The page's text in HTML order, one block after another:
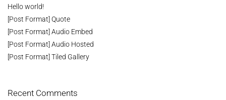
Hello world!
[Post Format] Quote
[Post Format] Audio Embed
[Post Format] Audio Hosted
[Post Format] Tiled Gallery
Recent Comments